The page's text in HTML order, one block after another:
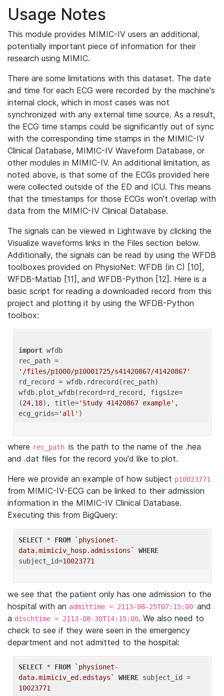
Usage Notes
This module provides MIMIC-IV users an additional,
potentially important piece of information for their
research using MIMIC.
There are some limitations with this dataset. The date
and time for each ECG were recorded by the machine's
internal clock, which in most cases was not
synchronized with any external time source. As a result,
the ECG time stamps could be significantly out of sync
with the corresponding time stamps in the MIMIC-IV
Clinical Database, MIMIC-IV Waveform Database, or
other modules in MIMIC-IV. An additional limitation, as
noted above, is that some of the ECGs provided here
were collected outside of the ED and ICU. This means
that the timestamps for those ECGs won't overlap with
data from the MIMIC-IV Clinical Database.
The signals can be viewed in Lightwave by clicking the
Visualize waveforms links in the Files section below.
Additionally, the signals can be read by using the WFDB
toolboxes provided on PhysioNet: WFDB (in C) [10],
WFDB-Matlab [11], and WFDB-Python [12]. Here is a
basic script for reading a downloaded record from this
project and plotting it by using the WFDB-Python
toolbox:
import wfdb
'/files/p1000/p10001725/s41420867/41420867'
rd_record = wfdb.rdrecord(rec_path)
wfdb.plot_wfdb(record=rd_record, figsize=
(24,18), title='Study 41420867 example' ,
ecg_grids='all'
where rec_path is the path to the name of the .hea
and .dat files for the record you'd like to plot.
Here we provide an example of how subject p10023771
from MIMIC-IV-ECG can be linked to their admission
information in the MIMIC-IV Clinical Database.
Executing this from BigQuery:
SELECT * FROM
`physionet-
data.mimiciv_hosp.admissions`
WHERE
subject_id=10023771
we see that the patient only has one admission to the
hospital with an admittime = 2113-08-25T07:15:00 and
a dischtime = 2113-08-30T14:15:00. We also need to
check to see if they were seen in the emergency
department and not admitted to the hospital:
SELECT * FROM
`physionet-
data.mimiciv_ed.edstays`
WHERE
10023771